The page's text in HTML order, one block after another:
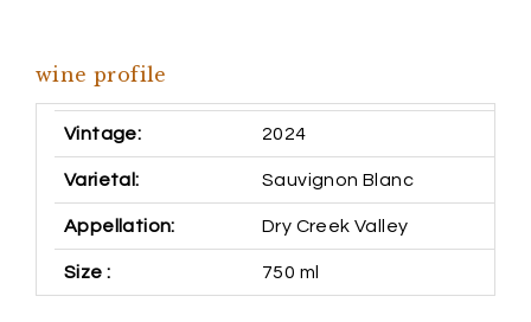
blanc
wine profile
Vintage 2024
Varietal Sauvignon Blanc
Appellation Dry Creek Valley
Size 750 ml